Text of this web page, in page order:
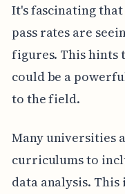
It's fascinating that
pass rates are
figures. This hints
could be a
to the field.
Many universities
curriculums to
data analysis.